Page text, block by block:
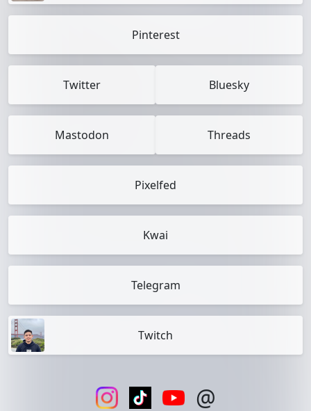
Pinterest
Twitter Bluesky
Mastodon Threads
Pixelfed
Kwai
Telegram
Twitch
@